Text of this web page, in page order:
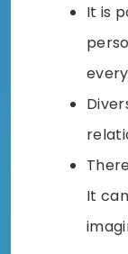
It is
It